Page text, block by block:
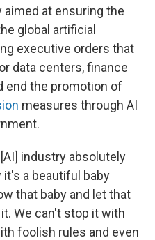
aimed at ensuring the
global artificial
executive orders that
data centers, finance
end the promotion of
measures through AI
industry absolutely
a beautiful baby
that baby and let that
We can't stop it with
foolish rules and even